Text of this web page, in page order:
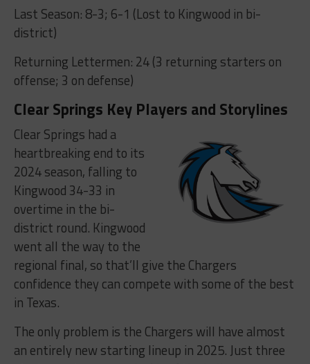
Last Season: 8-3; 6-1 (Lost to Kingwood in bi-
district)
Returning Lettermen: 24 (3 returning starters on
offense; 3 on defense)
Clear Springs Key Players and Storylines
Clear Springs had a
heartbreaking end to its
2024 season, falling to
Kingwood 34-33 in
overtime in the bi-
district round. Kingwood
went all the way to the
regional final, so that’ll give the Chargers
confidence they can compete with some of the best
in Texas.
The only problem is the Chargers will have almost
an entirely new starting lineup in 2025. Just three